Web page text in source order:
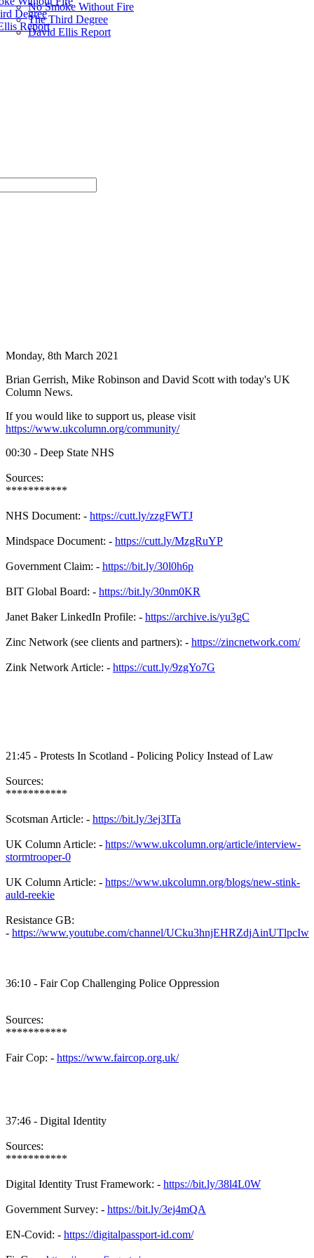
Degree
Report
No Smoke Without Fire
The Third Degree
David Ellis Report
Monday, 8th March 2021
Brian Gerrish, Mike Robinson and David Scott with today's UK
Column News.
If you would like to support us, please visit
https://www.ukcolumn.org/community/
00:30 - Deep State NHS
Sources:
***********
NHS Document: - https://cutt.ly/zzgFWTJ
Mindspace Document: - https://cutt.ly/MzgRuYP
Government Claim: - https://bit.ly/30l0h6p
BIT Global Board: - https://bit.ly/30nm0KR
Janet Baker LinkedIn Profile: - https://archive.is/yu3gC
Zinc Network (see clients and partners): - https://zincnetwork.com/
Zink Network Article: - https://cutt.ly/9zgYo7G
21:45 - Protests In Scotland - Policing Policy Instead of Law
Sources:
***********
Scotsman Article: - https://bit.ly/3ej3ITa
UK Column Article: - https://www.ukcolumn.org/article/interview-
stormtrooper-0
UK Column Article: - https://www.ukcolumn.org/blogs/new-stink-
auld-reekie
Resistance GB:
- https://www.youtube.com/channel/UCku3hnjEHRZdjAinUTlpcIw
36:10 - Fair Cop Challenging Police Oppression
Sources:
***********
Fair Cop: - https://www.faircop.org.uk/
37:46 - Digital Identity
Sources:
***********
Digital Identity Trust Framework: - https://bit.ly/38l4L0W
Government Survey: - https://bit.ly/3ej4mQA
EN-Covid: - https://digitalpassport-id.com/